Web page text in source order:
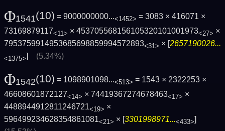
Φ1541(10) = 9000000000...<1452> = 3083 × 416071 ×
73169879117<11> × 453705568156105320101001973<27> ×
7953759914953685698859994572893<31> × [2657190026...
<1375>] (5.34%)
Φ1542(10) = 1098901098...<513> = 1543 × 2322253 ×
46608601872127<14> × 74419367274678463<17> ×
4488944912811246721<19> ×
596499234628354861081<21> × [3301998971...<433>]